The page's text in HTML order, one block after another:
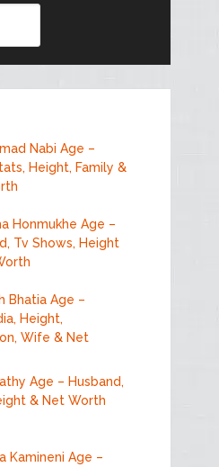
Nabi Age –
Height, Family &
Honmukhe Age –
Tv Shows, Height
Bhatia Age –
Height,
Wife & Net
Age – Husband,
& Net Worth
Kamineni Age –